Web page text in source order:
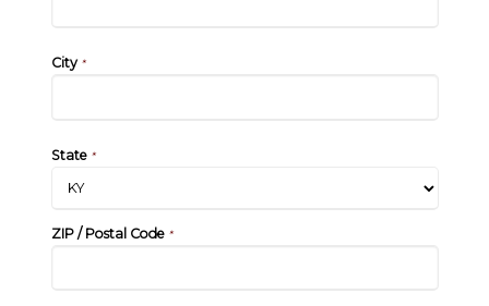
City*
State*
ZIP / Postal Code*